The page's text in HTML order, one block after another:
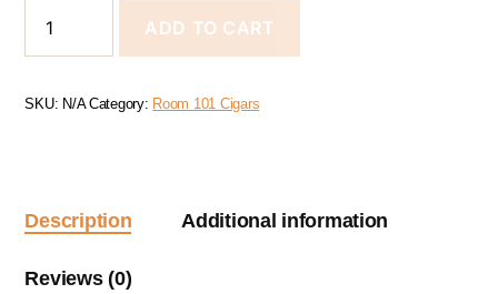
ADD TO CART
SKU: N/A Category: Room 101 Cigars
Description Additional information
Reviews (0)